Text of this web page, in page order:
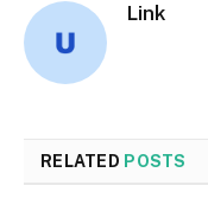
Link
RELATED POSTS